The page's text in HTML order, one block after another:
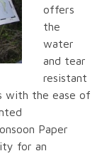
offers
the
water
and tear
resistant
with the ease of
Paper
for an